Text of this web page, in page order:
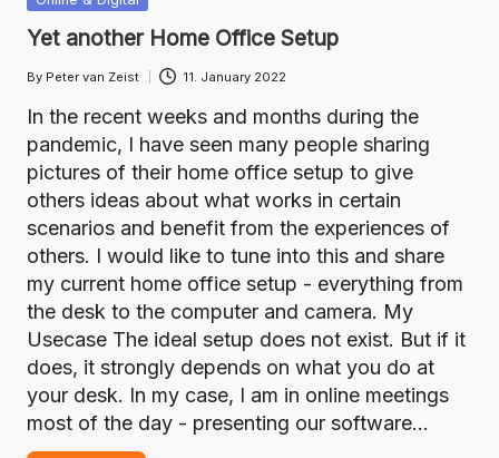
in
Yet another Home Office Setup
Posted
by
By Peter van Zeist 11. January 2022
In the recent weeks and months during the
pandemic, I have seen many people sharing
pictures of their home office setup to give
others ideas about what works in certain
scenarios and benefit from the experiences of
others. I would like to tune into this and share
my current home office setup - everything from
the desk to the computer and camera. My
Usecase The ideal setup does not exist. But if it
does, it strongly depends on what you do at
your desk. In my case, I am in online meetings
most of the day - presenting our software…